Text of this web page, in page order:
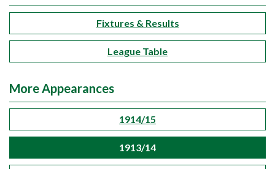
Fixtures & Results
League Table
More Appearances
1914/15
1913/14